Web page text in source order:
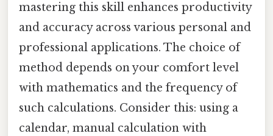
mastering this skill enhances productivity
and accuracy across various personal and
professional applications. The choice of
method depends on your comfort level
with mathematics and the frequency of
such calculations. Consider this: using a
calendar, manual calculation with